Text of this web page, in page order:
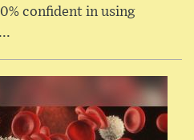
confident in using